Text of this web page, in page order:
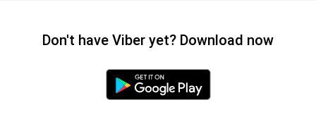
Don't have Viber yet? Download now